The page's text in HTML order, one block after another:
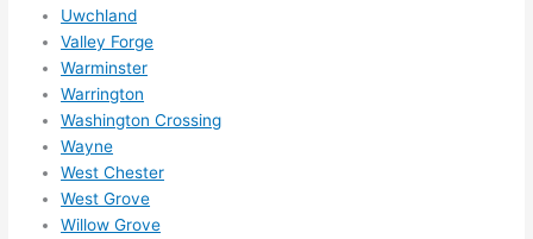
Uwchland
Valley Forge
Warminster
Warrington
Washington Crossing
Wayne
West Chester
West Grove
Willow Grove